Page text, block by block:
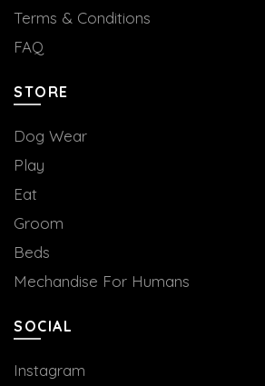
Terms & Conditions
FAQ
STORE
Dog Wear
Play
Eat
Groom
Beds
Mechandise For Humans
SOCIAL
Instagram